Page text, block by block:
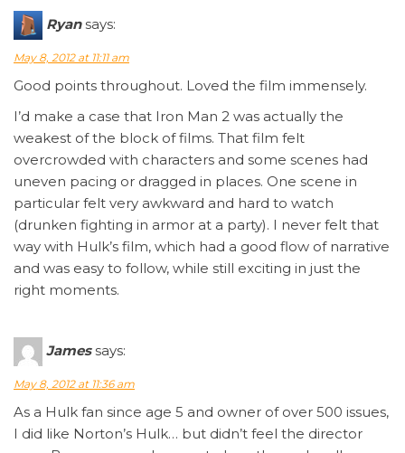
Ryan says:
May 8, 2012 at 11:11 am
Good points throughout. Loved the film immensely.
I’d make a case that Iron Man 2 was actually the
weakest of the block of films. That film felt
overcrowded with characters and some scenes had
uneven pacing or dragged in places. One scene in
particular felt very awkward and hard to watch
(drunken fighting in armor at a party). I never felt that
way with Hulk’s film, which had a good flow of narrative
and was easy to follow, while still exciting in just the
right moments.
James says:
May 8, 2012 at 11:36 am
As a Hulk fan since age 5 and owner of over 500 issues,
I did like Norton’s Hulk… but didn’t feel the director